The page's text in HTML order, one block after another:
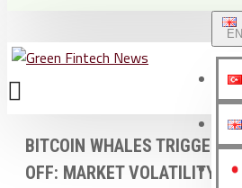
BITCOIN WHALES TRIGGER
OFF: MARKET VOLATILITY